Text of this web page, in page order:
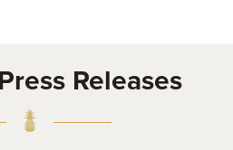
Releases